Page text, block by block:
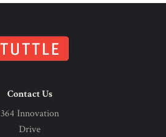
Contact Us
364 Innovation
Drive